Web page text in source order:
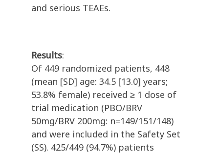
and serious TEAEs.
Results:
Of 449 randomized patients, 448
(mean [SD] age: 34.5 [13.0] years;
53.8% female) received ≥ 1 dose of
trial medication (PBO/BRV
50mg/BRV 200mg: n=149/151/148)
and were included in the Safety Set
(SS). 425/449 (94.7%) patients